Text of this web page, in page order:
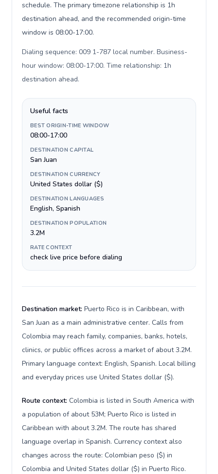
schedule. The primary timezone relationship is 1h
destination ahead, and the recommended origin-time
window is 08:00-17:00.
Dialing sequence: 009 1-787 local number. Business-
hour window: 08:00-17:00. Time relationship: 1h
destination ahead.
Useful facts
BEST ORIGIN-TIME WINDOW
08:00-17:00
DESTINATION CAPITAL
San Juan
DESTINATION CURRENCY
United States dollar ($)
DESTINATION LANGUAGES
English, Spanish
DESTINATION POPULATION
3.2M
RATE CONTEXT
check live price before dialing
Destination market: Puerto Rico is in Caribbean, with
San Juan as a main administrative center. Calls from
Colombia may reach family, companies, banks, hotels,
clinics, or public offices across a market of about 3.2M.
Primary language context: English, Spanish. Local billing
and everyday prices use United States dollar ($).
Route context: Colombia is listed in South America with
a population of about 53M; Puerto Rico is listed in
Caribbean with about 3.2M. The route has shared
language overlap in Spanish. Currency context also
changes across the route: Colombian peso ($) in
Colombia and United States dollar ($) in Puerto Rico.